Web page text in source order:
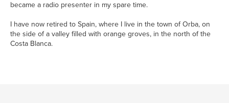
became a radio presenter in my spare time.
I have now retired to Spain, where I live in the town of Orba, on
the side of a valley filled with orange groves, in the north of the
Costa Blanca.